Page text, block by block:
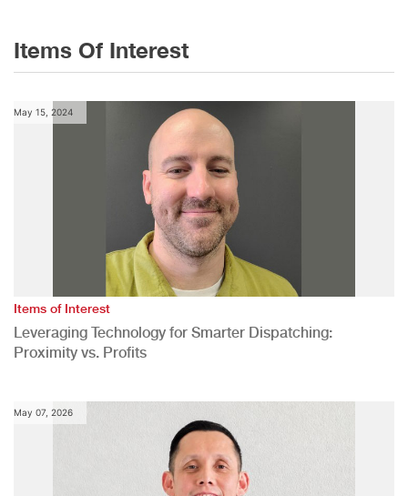
Items Of Interest
May 15, 2024
Items of Interest
Leveraging Technology for Smarter Dispatching:
Proximity vs. Profits
May 07, 2026